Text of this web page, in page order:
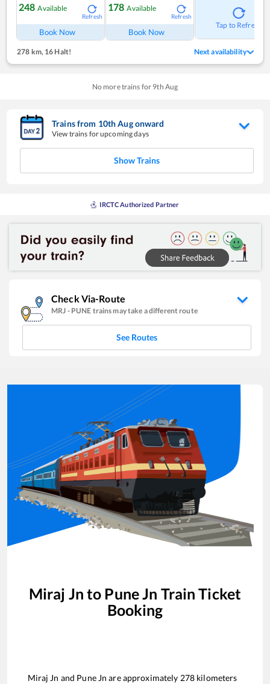
248 Available
Refresh
Book Now
178 Available
Refresh
Book Now
Tap to Refresh
278 km,16 Halt! Next availability
No more trains for 9th Aug
Trains from 10thAugonward
View trains for upcoming days
Show Trains
IRCTC Authorized Partner
Check Via-Route
MRJ - PUNE trains may take a different route
See Routes
Miraj Jn to Pune Jn Train Ticket
Booking
Miraj Jn and Pune Jn are approximately 278 kilometers